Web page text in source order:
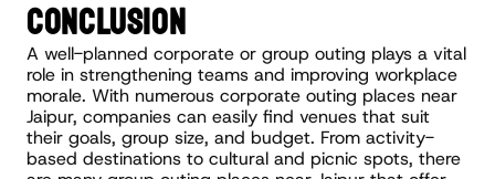
CONCLUSION
A well-planned corporate or group outing plays a vital
role in strengthening teams and improving workplace
morale. With numerous corporate outing places near
Jaipur, companies can easily find venues that suit
their goals, group size, and budget. From activity-
based destinations to cultural and picnic spots, there